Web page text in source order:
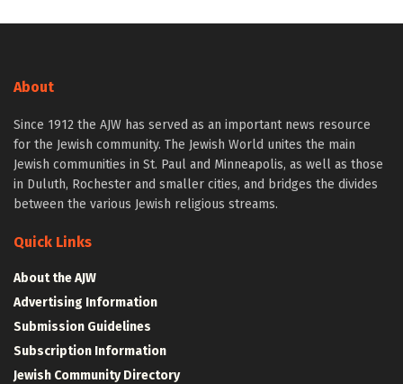
About
Since 1912 the AJW has served as an important news resource
for the Jewish community. The Jewish World unites the main
Jewish communities in St. Paul and Minneapolis, as well as those
in Duluth, Rochester and smaller cities, and bridges the divides
between the various Jewish religious streams.
Quick Links
About the AJW
Advertising Information
Submission Guidelines
Subscription Information
Jewish Community Directory